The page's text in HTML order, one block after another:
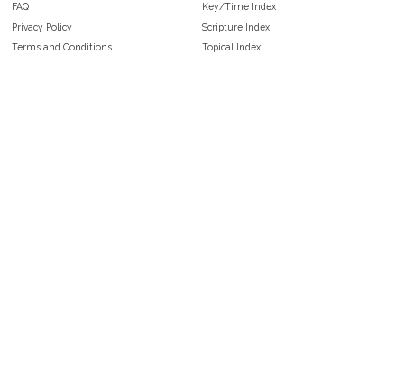
FAQ
Privacy Policy
Terms and Conditions
Key/Time Index
Scripture Index
Topical Index